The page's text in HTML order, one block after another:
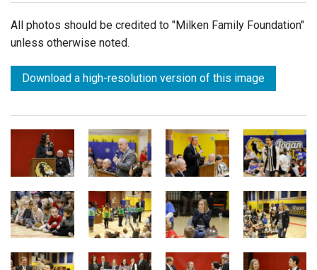
All photos should be credited to "Milken Family Foundation"
unless otherwise noted.
Download a high-resolution version of this image